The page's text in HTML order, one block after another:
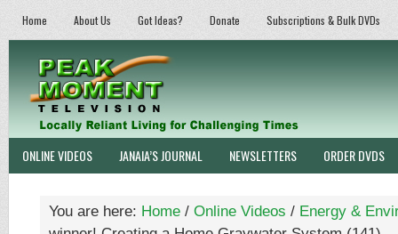
Home About Us Got Ideas? Donate Subscriptions & Bulk DVDs
ONLINE VIDEOS JANAIA’S JOURNAL NEWSLETTERS ORDER DVDS
You are here: Home / Online Videos / Energy &